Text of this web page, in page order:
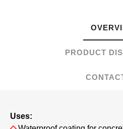
PRODUCT
Uses: